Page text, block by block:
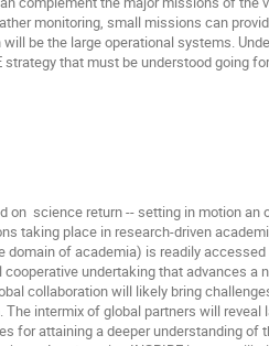
monitoring, small missions can
be the large operational systems.
that must be understood going
science return -- setting in motion an
taking place in research-driven
of academia) is readily
undertaking that advances a
collaboration will likely bring
intermix of global partners will reveal
for attaining a deeper understanding of